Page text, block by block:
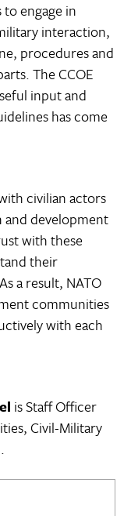
engage in
interaction,
procedures and
The CCOE
input and
has come
civilian actors
and development
with these
their
a result, NATO
communities
with each
is Staff Officer
Civil-Military